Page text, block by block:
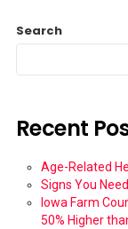
Search
Recent
Age-Related
Signs You
Iowa Farm
50% Higher